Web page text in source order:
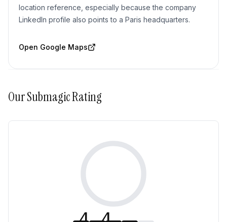
location reference, especially because the company
LinkedIn profile also points to a Paris headquarters.
Open Google Maps
OurSubmagicRating